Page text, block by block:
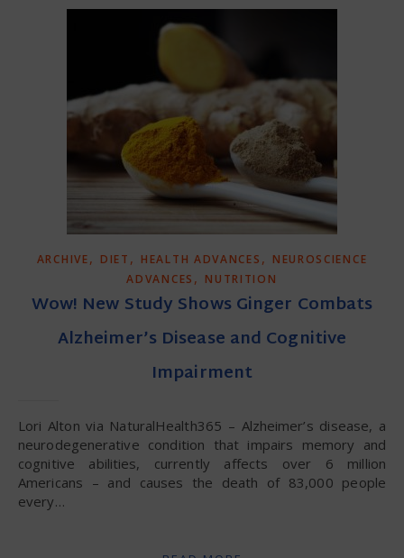
ARCHIVE, DIET , HEALTH ADVANCES , NEUROSCIENCE
ADVANCES , NUTRITION
Wow! New Study Shows Ginger Combats
Alzheimer’s Disease and Cognitive
Impairment
Lori Alton via NaturalHealth365 – Alzheimer’s disease, a
neurodegenerative condition that impairs memory and
cognitive abilities, currently affects over 6 million
Americans – and causes the death of 83,000 people
every…